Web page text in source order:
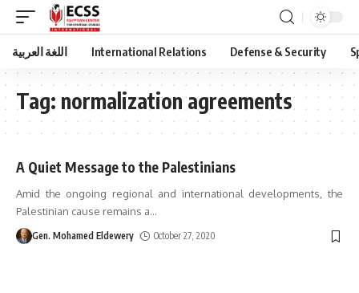
اللغة العربية International Relations Defense & Security
Tag: normalization agreements
A Quiet Message to the Palestinians
Amid the ongoing regional and international developments, the
Palestinian cause remains a…
Gen. Mohamed Eldewery October 27, 2020